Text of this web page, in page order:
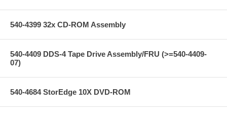
540-4399 32x CD-ROM Assembly
540-4409 DDS-4 Tape Drive Assembly/FRU (>=540-4409-
07)
540-4684 StorEdge 10X DVD-ROM